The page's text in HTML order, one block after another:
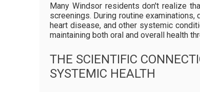
Many Windsor residents don't realize
screenings. During routine
heart disease, and other systemic
maintaining both oral and overall health
THE SCIENTIFIC
SYSTEMIC HEALTH